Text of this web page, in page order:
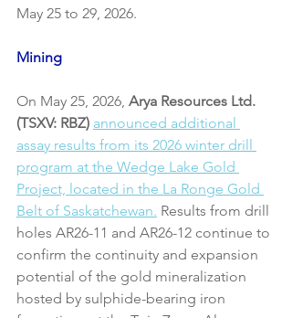
May 25 to 29, 2026.
Mining
On May 25, 2026, Arya Resources Ltd.
(TSXV: RBZ) announced additional
assay results from its 2026 winter drill
program at the Wedge Lake Gold
Project, located in the La Ronge Gold
Belt of Saskatchewan. Results from drill
holes AR26-11 and AR26-12 continue to
confirm the continuity and expansion
potential of the gold mineralization
hosted by sulphide-bearing iron